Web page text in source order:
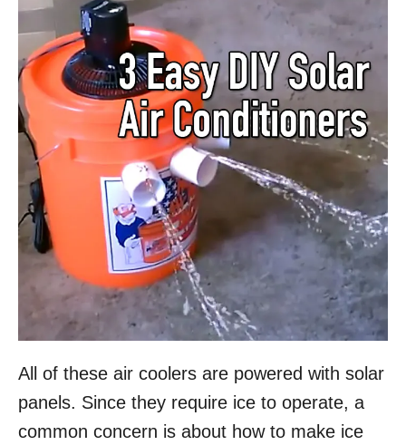
All of these air coolers are powered with solar
panels. Since they require ice to operate, a
common concern is about how to make ice